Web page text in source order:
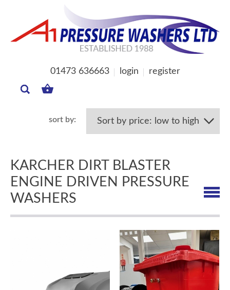
01473 636663 login register
BASKET
KARCHER DIRT BLASTER
ENGINE DRIVEN PRESSURE
WASHERS